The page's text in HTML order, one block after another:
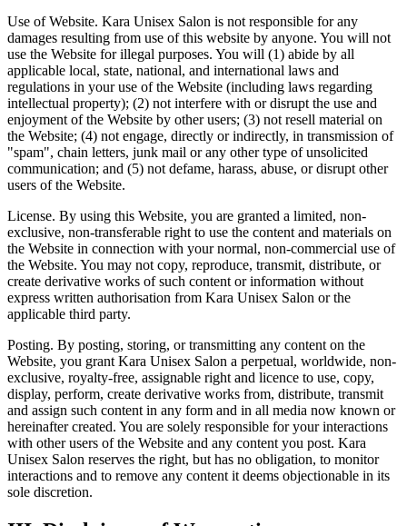
Use of Website. Kara Unisex Salon is not responsible for any
damages resulting from use of this website by anyone. You will not
use the Website for illegal purposes. You will (1) abide by all
applicable local, state, national, and international laws and
regulations in your use of the Website (including laws regarding
intellectual property); (2) not interfere with or disrupt the use and
enjoyment of the Website by other users; (3) not resell material on
the Website; (4) not engage, directly or indirectly, in transmission of
"spam", chain letters, junk mail or any other type of unsolicited
communication; and (5) not defame, harass, abuse, or disrupt other
users of the Website.
License. By using this Website, you are granted a limited, non-
exclusive, non-transferable right to use the content and materials on
the Website in connection with your normal, non-commercial use of
the Website. You may not copy, reproduce, transmit, distribute, or
create derivative works of such content or information without
express written authorisation from Kara Unisex Salon or the
applicable third party.
Posting. By posting, storing, or transmitting any content on the
Website, you grant Kara Unisex Salon a perpetual, worldwide, non-
exclusive, royalty-free, assignable right and licence to use, copy,
display, perform, create derivative works from, distribute, transmit
and assign such content in any form and in all media now known or
hereinafter created. You are solely responsible for your interactions
with other users of the Website and any content you post. Kara
Unisex Salon reserves the right, but has no obligation, to monitor
interactions and to remove any content it deems objectionable in its
sole discretion.